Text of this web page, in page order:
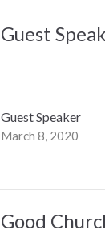
Guest
Guest Speaker
March 8, 2020
Good